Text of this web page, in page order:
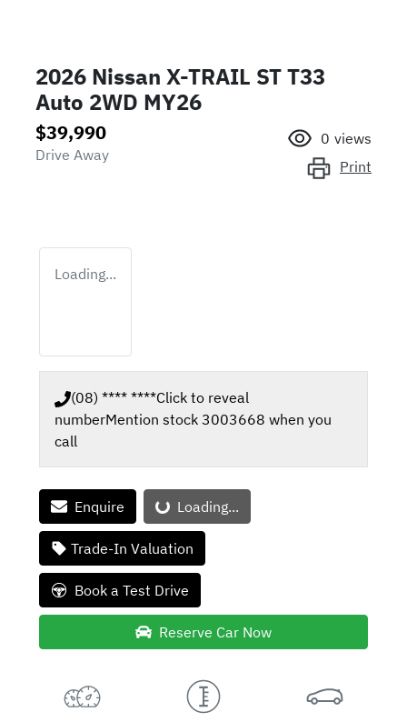
2026 Nissan X-TRAIL ST T33
Auto 2WD MY26
$39,990
Drive Away
0 views
Print
Loading...
(08) **** ****Click to reveal
numberMention stock 3003668 when you
call
EnquireLoading... Loading...
Trade-In Valuation
Book a Test Drive
Reserve Car Now